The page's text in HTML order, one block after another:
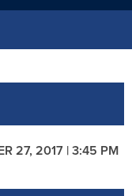
27, 2017 | 3:45 PM